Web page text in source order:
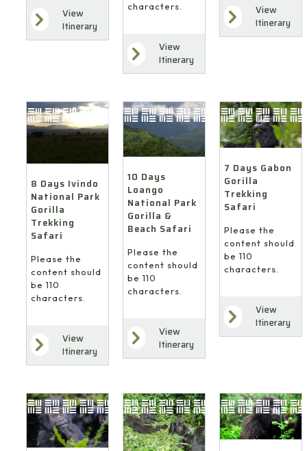
View
Itinerary
characters.
View
Itinerary
View
Itinerary
8 Days Ivindo
National Park
Gorilla
Trekking
Safari
Please the
content should
be 110
characters.
View
Itinerary
10 Days
Loango
National Park
Gorilla &
Beach Safari
Please the
content should
be 110
characters.
View
Itinerary
7 Days Gabon
Gorilla
Trekking
Safari
Please the
content should
be 110
characters.
View
Itinerary